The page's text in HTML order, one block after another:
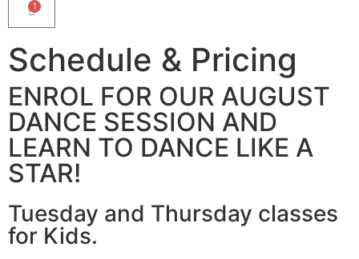
1
Schedule & Pricing
ENROL FOR OUR AUGUST
DANCE SESSION AND
LEARN TO DANCE LIKE A
STAR!
Tuesday and Thursday classes
for Kids.